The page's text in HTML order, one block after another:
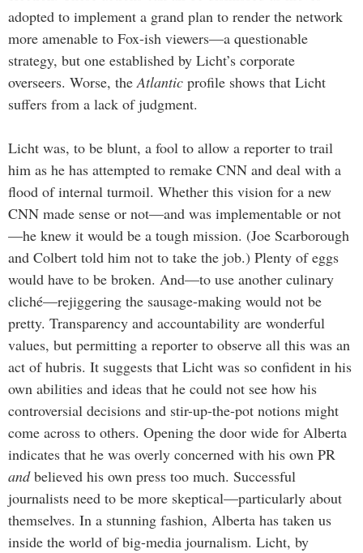
adopted to implement a grand plan to render the network
more amenable to Fox-ish viewers—a questionable
strategy, but one established by Licht’s corporate
overseers. Worse, theAtlantic profile shows that Licht
suffers from a lack of judgment.
Licht was, to be blunt, a fool to allow a reporter to trail
him as he has attempted to remake CNN and deal with a
flood of internal turmoil. Whether this vision for a new
CNN made sense or not—and was implementable or not
—he knew it would be a tough mission. (Joe Scarborough
and Colbert told him not to take the job.) Plenty of eggs
would have to be broken. And—to use another culinary
cliché—rejiggering the sausage-making would not be
pretty. Transparency and accountability are wonderful
values, but permitting a reporter to observe all this was an
act of hubris. It suggests that Licht was so confident in his
own abilities and ideas that he could not see how his
controversial decisions and stir-up-the-pot notions might
come across to others. Opening the door wide for Alberta
indicates that he was overly concerned with his own PR
andbelieved his own press too much. Successful
journalists need to be more skeptical—particularly about
themselves. In a stunning fashion, Alberta has taken us
inside the world of big-media journalism. Licht, by